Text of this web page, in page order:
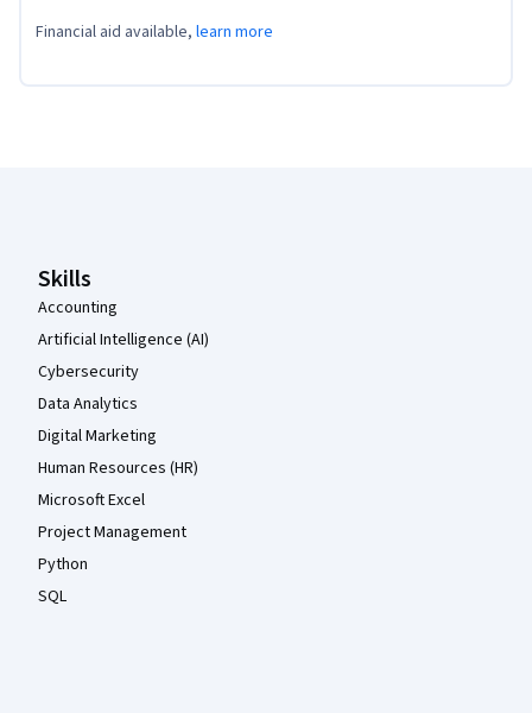
Financial aid available, learn more
Skills
Accounting
Artificial Intelligence (AI)
Cybersecurity
Data Analytics
Digital Marketing
Human Resources (HR)
Microsoft Excel
Project Management
Python
SQL